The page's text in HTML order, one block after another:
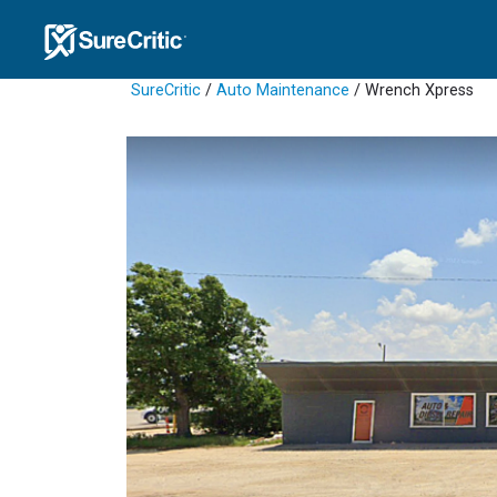
SureCritic / Auto Maintenance / Wrench Xpress